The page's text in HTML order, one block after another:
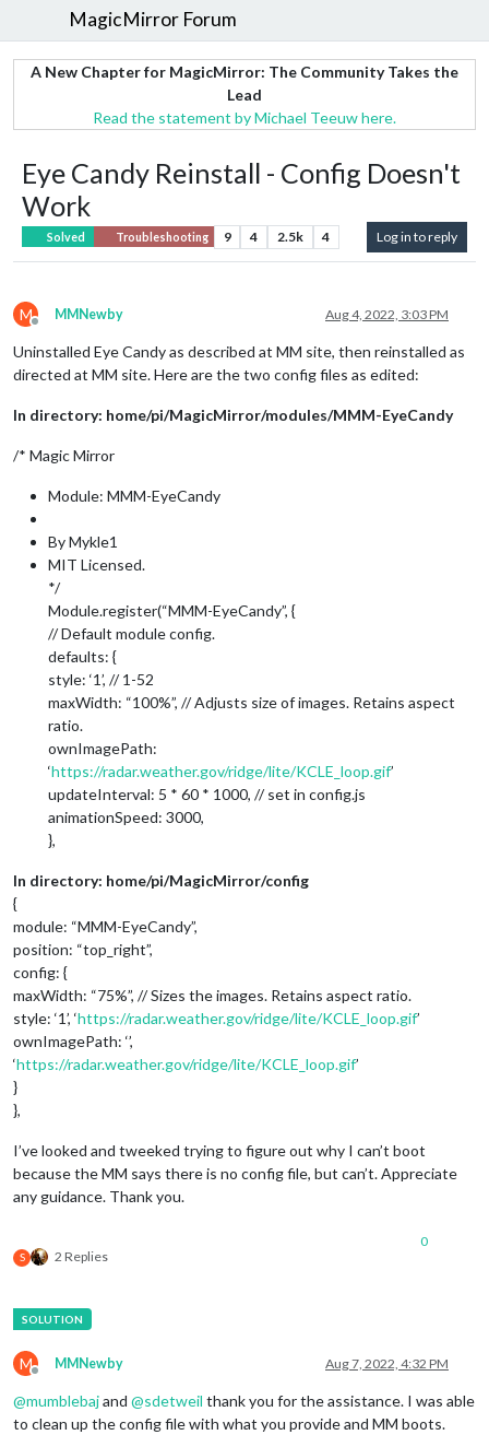
MagicMirror Forum
A New Chapter for MagicMirror: The Community Takes the
Lead
Read the statement by Michael Teeuw here.
Eye Candy Reinstall - Config Doesn't
Work
Solved Troubleshooting 9 4 2.5k 4 Log in to reply
M
Offline
MMNewby Aug 4, 2022, 3:03 PM
Uninstalled Eye Candy as described at MM site, then reinstalled as
directed at MM site. Here are the two config files as edited:
In directory: home/pi/MagicMirror/modules/MMM-EyeCandy
/* Magic Mirror
Module: MMM-EyeCandy
By Mykle1
MIT Licensed.
*/
Module.register(“MMM-EyeCandy”, {
// Default module config.
defaults: {
style: ‘1’, // 1-52
maxWidth: “100%”, // Adjusts size of images. Retains aspect
ratio.
ownImagePath:
‘https://radar.weather.gov/ridge/lite/KCLE_loop.gif’
updateInterval: 5 * 60 * 1000, // set in config.js
animationSpeed: 3000,
},
In directory: home/pi/MagicMirror/config
{
module: “MMM-EyeCandy”,
position: “top_right”,
config: {
maxWidth: “75%”, // Sizes the images. Retains aspect ratio.
style: ‘1’, ‘https://radar.weather.gov/ridge/lite/KCLE_loop.gif’
ownImagePath: ‘’,
‘https://radar.weather.gov/ridge/lite/KCLE_loop.gif’
}
},
I’ve looked and tweeked trying to figure out why I can’t boot
because the MM says there is no config file, but can’t. Appreciate
any guidance. Thank you.
S 2 Replies
0
M
Offline
MMNewby Aug 7, 2022, 4:32 PM
@mumblebajand @sdetweil thank you for the assistance. I was able
to clean up the config file with what you provide and MM boots.